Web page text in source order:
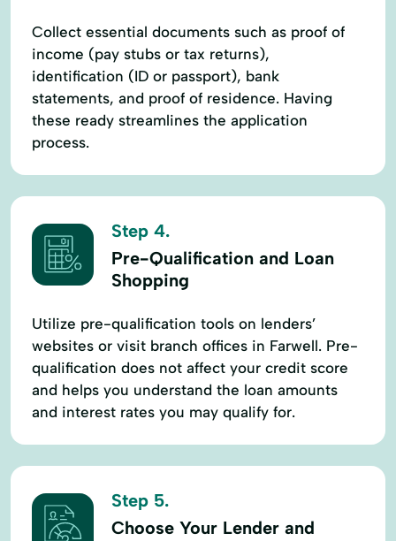
Collect essential documents such as proof of
income (pay stubs or tax returns),
identification (ID or passport), bank
statements, and proof of residence. Having
these ready streamlines the application
process.
Step 4.
Pre-Qualification and Loan
Shopping
Utilize pre-qualification tools on lenders’
websites or visit branch offices in Farwell. Pre-
qualification does not affect your credit score
and helps you understand the loan amounts
and interest rates you may qualify for.
Step 5.
Choose Your Lender and